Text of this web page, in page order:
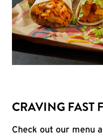
CRAVING FAST
Check out our menu